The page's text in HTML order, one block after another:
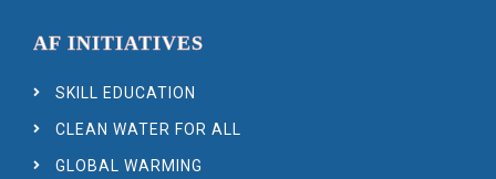
AF INITIATIVES
SKILL EDUCATION
CLEAN WATER FOR ALL
GLOBAL WARMING